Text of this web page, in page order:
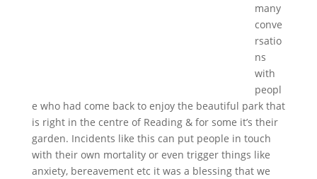
many
conve
rsatio
ns
with
peopl
e who had come back to enjoy the beautiful park that
is right in the centre of Reading & for some it’s their
garden. Incidents like this can put people in touch
with their own mortality or even trigger things like
anxiety, bereavement etc it was a blessing that we